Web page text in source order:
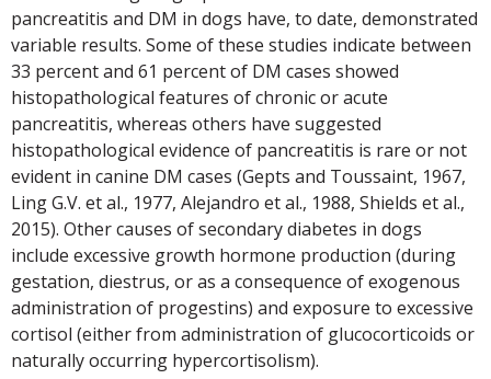
pancreatitis and DM in dogs have, to date, demonstrated
variable results. Some of these studies indicate between
33 percent and 61 percent of DM cases showed
histopathological features of chronic or acute
pancreatitis, whereas others have suggested
histopathological evidence of pancreatitis is rare or not
evident in canine DM cases (Gepts and Toussaint, 1967,
Ling G.V. et al., 1977, Alejandro et al., 1988, Shields et al.,
2015). Other causes of secondary diabetes in dogs
include excessive growth hormone production (during
gestation, diestrus, or as a consequence of exogenous
administration of progestins) and exposure to excessive
cortisol (either from administration of glucocorticoids or
naturally occurring hypercortisolism).